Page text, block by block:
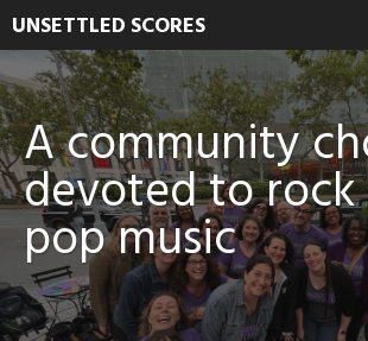
UNSETTLED SCORES
A community
devoted to
pop music